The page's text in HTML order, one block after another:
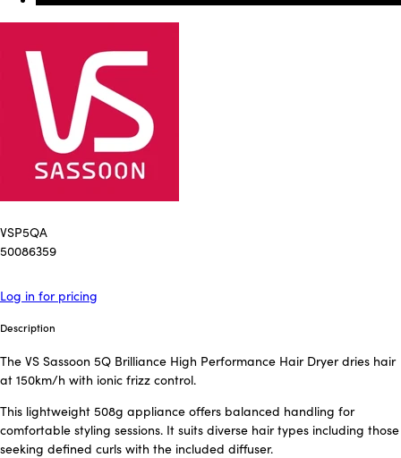
VSP5QA
50086359
Log in for pricing
Description
The VS Sassoon 5Q Brilliance High Performance Hair Dryer dries hair
at 150km/h with ionic frizz control.
This lightweight 508g appliance offers balanced handling for
comfortable styling sessions. It suits diverse hair types including those
seeking defined curls with the included diffuser.